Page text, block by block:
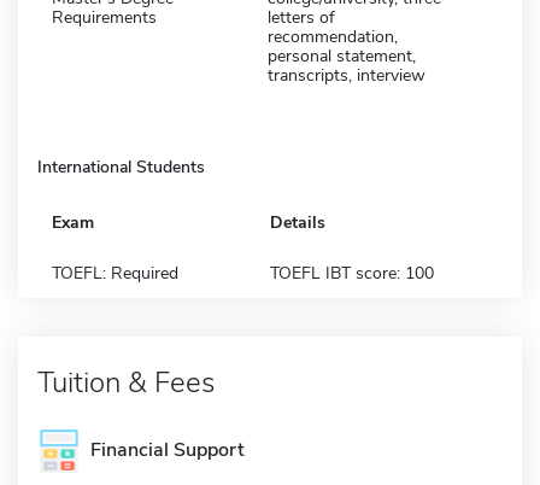
Requirements
letters of
recommendation,
personal statement,
transcripts, interview
International Students
Exam Details
TOEFL: Required TOEFL IBT score: 100
Tuition & Fees
Financial Support